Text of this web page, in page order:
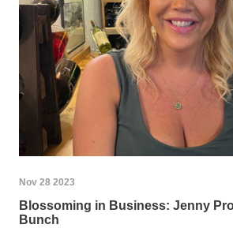
Nov 28 2023
Blossoming in Business: Jenny
Bunch